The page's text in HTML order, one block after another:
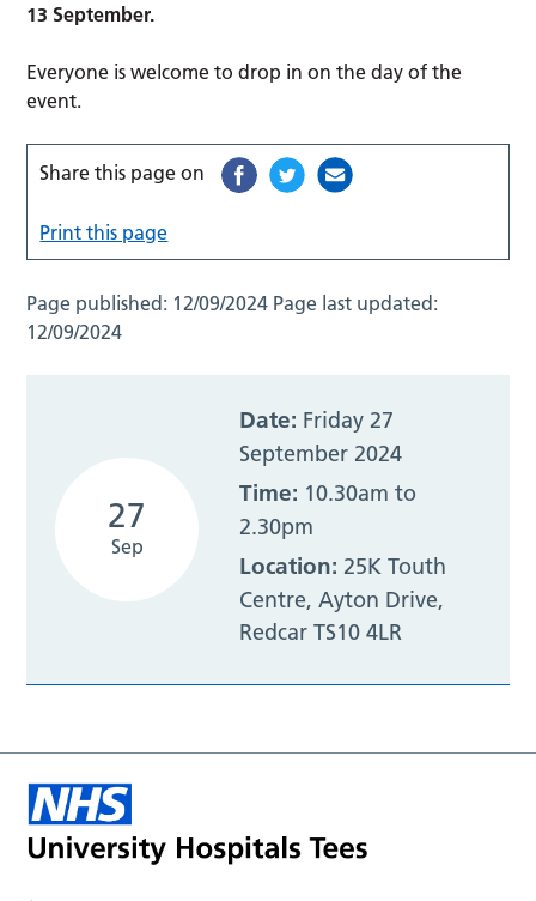
13 September.
Everyone is welcome to drop in on the day of the
event.
Share this page on
Print this page
Page published: 12/09/2024 Page last updated:
12/09/2024
27
Sep
Date: Friday 27
September 2024
Time: 10.30am to
2.30pm
Location: 25K Touth
Centre, Ayton Drive,
Redcar TS10 4LR